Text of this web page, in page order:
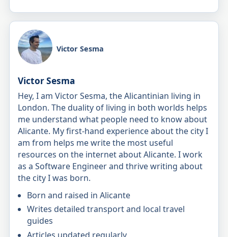
Victor Sesma
Victor Sesma
Hey, I am Victor Sesma, the Alicantinian living in
London. The duality of living in both worlds helps
me understand what people need to know about
Alicante. My first-hand experience about the city I
am from helps me write the most useful
resources on the internet about Alicante. I work
as a Software Engineer and thrive writing about
the city I was born.
Born and raised in Alicante
Writes detailed transport and local travel
guides